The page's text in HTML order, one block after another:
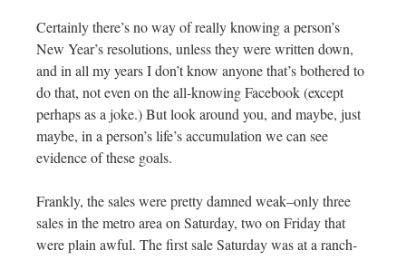
Certainly there’s no way of really knowing a person’s
New Year’s resolutions, unless they were written down,
and in all my years I don’t know anyone that’s bothered to
do that, not even on the all-knowing Facebook (except
perhaps as a joke.) But look around you, and maybe, just
maybe, in a person’s life’s accumulation we can see
evidence of these goals.
Frankly, the sales were pretty damned weak–only three
sales in the metro area on Saturday, two on Friday that
were plain awful. The first sale Saturday was at a ranch-